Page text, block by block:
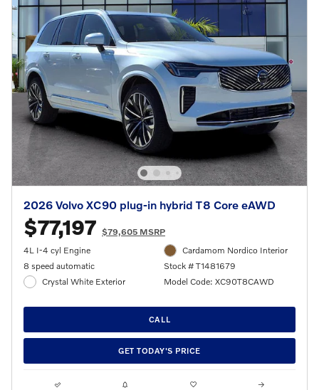
2026 Volvo XC90 plug-in hybrid T8 Core eAWD
$77,197 $79,605 MSRP
4L I-4 cyl Engine
8 speed automatic
Crystal White Exterior
Cardamom Nordico Interior
Stock # T1481679
Model Code: XC90T8CAWD
CALL
GET TODAY'S PRICE